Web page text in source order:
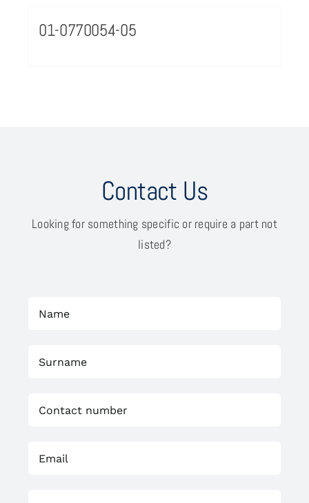
01-0770054-05
Contact Us
Looking for something specific or require a part not
listed?